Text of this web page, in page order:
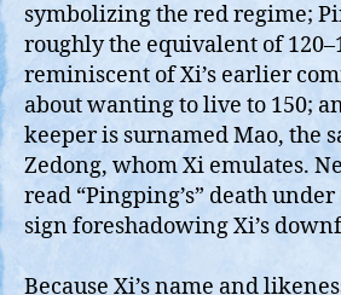
symbolizing the red regime;
roughly the equivalent of
reminiscent of Xi’s earlier
about wanting to live to 150;
keeper is surnamed Mao, the
Zedong, whom Xi emulates.
read “Pingping’s” death under
sign foreshadowing Xi’s
Because Xi’s name and